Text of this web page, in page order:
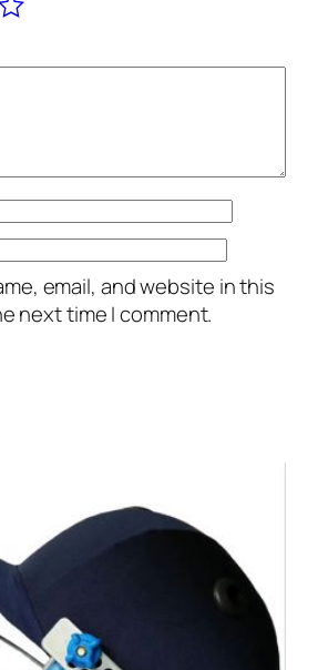
email, and website in this
next time I comment.